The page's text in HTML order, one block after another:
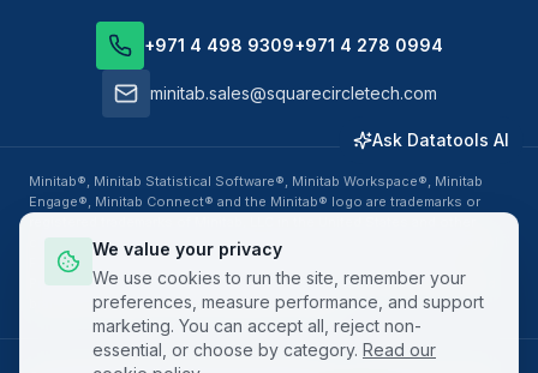
+971 4 498 9309+971 4 278 0994
minitab.sales@squarecircletech.com
Minitab®, Minitab Statistical Software®, Minitab Workspace®, Minitab
Engage®, Minitab Connect® and the Minitab® logo are trademarks or
countries. Datatools Middle East, business unit of SquareCircle Global
FZ-LLC, is an authorized Minitab Solution Center Partner, Training
Provider and Value Added Reseller. All other product names, logos and
brands are property of their respective owners.
We value your privacy
We use cookies to run the site, remember your
preferences, measure performance, and support
marketing. You can accept all, reject non-
essential, or choose by category. Read our
Ask Datatools AI